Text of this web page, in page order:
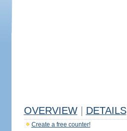
OVERVIEW DETAILS
Create a free counter!